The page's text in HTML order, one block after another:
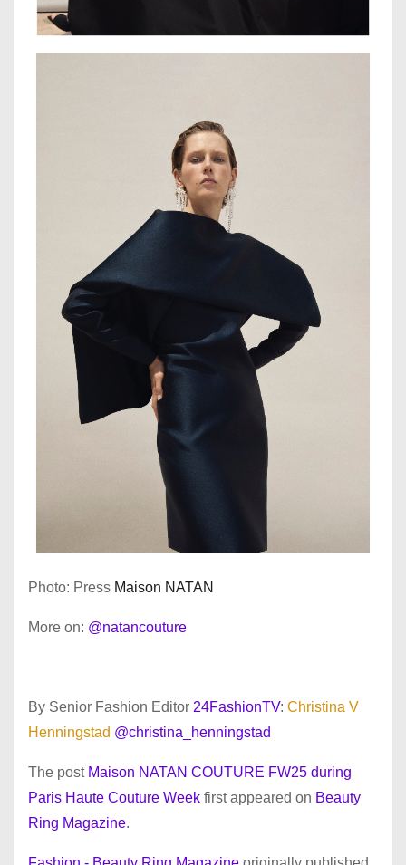
Photo: Press Maison NATAN
More on: @natancouture
By Senior Fashion Editor 24FashionTV: Christina V
Henningstad @christina_henningstad
The post Maison NATAN COUTURE FW25 during
Paris Haute Couture Week first appeared on Beauty
Ring Magazine.